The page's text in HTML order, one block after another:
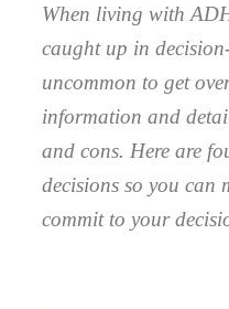
When living with
caught up in
uncommon to get
information and
and cons. Here are
decisions so you can
commit to your